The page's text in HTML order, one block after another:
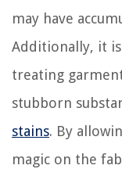
may have
Additionally, it
treating
stubborn
stains. By
magic on the